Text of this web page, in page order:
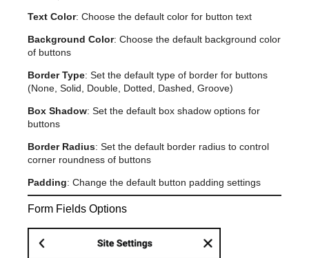
Text Color: Choose the default color for button text
Background Color: Choose the default background color
of buttons
Border Type: Set the default type of border for buttons
(None, Solid, Double, Dotted, Dashed, Groove)
Box Shadow: Set the default box shadow options for
buttons
Border Radius: Set the default border radius to control
corner roundness of buttons
Padding: Change the default button padding settings
Form Fields Options